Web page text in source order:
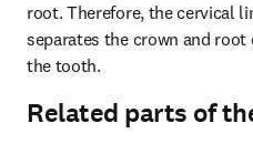
root. Therefore, the cervical
separates the crown and root
the tooth.
Related parts of